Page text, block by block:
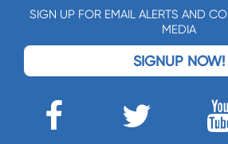
SIGN UP FOR EMAIL ALERTS AND
MEDIA
SIGNUP NOW!